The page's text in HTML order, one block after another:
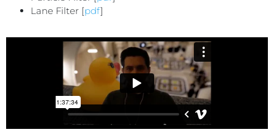
Lane Filter [pdf]